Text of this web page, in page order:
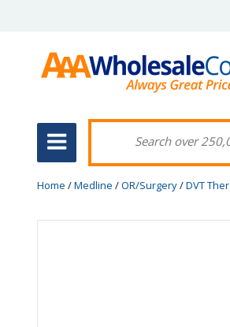
Home /Medline /OR/Surgery/DVT